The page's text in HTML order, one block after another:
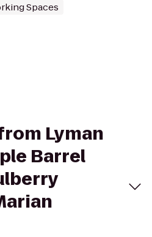
Spaces
Lyman
Barrel